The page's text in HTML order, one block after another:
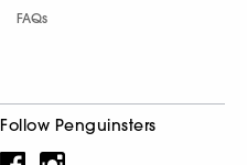
FAQs
Follow Penguinsters